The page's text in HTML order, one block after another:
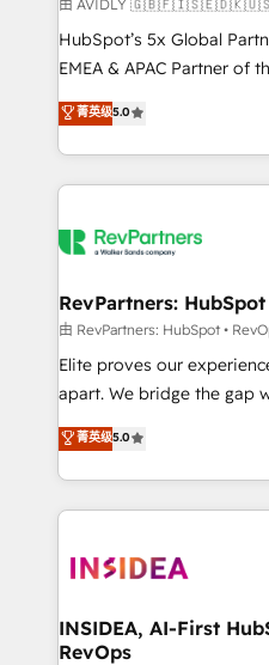
and reporting
and workflow
programs, training, and enablement
partnerships, we guide
revenue maturity model -
grows.
由 AVIDLY
HubSpot’s 5x Global
EMEA & APAC Partner of
experienced and fully
Partner. 🚀 With 2,750+ HubSpot projects delivered
and 370+ specialists
we de-risk complex CRM
multi-region migrations to
scale. 🏆 HubSpot’s CEO called us “the partner of the
future.” Others agree it is
measurable impact.
菁英级5.0
RevPartners: HubSpot
由 RevPartners: HubSpot •
Elite proves our
apart. We bridge the gap where most agencies fall
short by combining GTM
execution to solve the
solution. As the only firm in the world to hold Elite
Partner Accreditations
architecture, pipeline
Choose RP: - Secure: Soc2 compliant 🛡️ - Pricing:
Implementations starting at
菁英级5.0
INSIDEA, AI-First
RevOps